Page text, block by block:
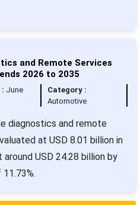
and Remote Services
2026 to 2035
: June
Category :
Automotive
diagnostics and remote
at USD 8.01 billion in
USD 24.28 billion by